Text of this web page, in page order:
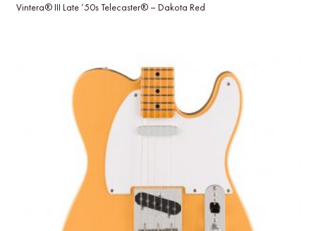
Vintera® III Late ’50s Telecaster® – Dakota Red